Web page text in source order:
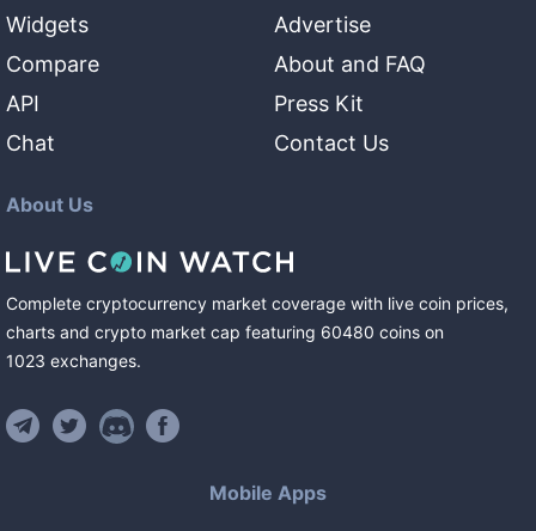
Widgets
Compare
API
Chat
Advertise
About and FAQ
Press Kit
Contact Us
About Us
Complete cryptocurrency market coverage with live coin prices,
charts and crypto market cap featuring 60480 coins on
1023 exchanges.
Mobile Apps